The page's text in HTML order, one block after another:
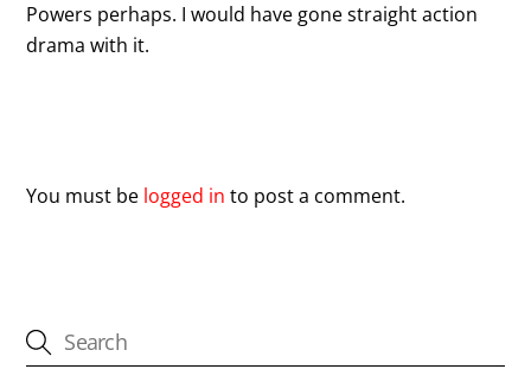
Powers perhaps. I would have gone straight action
drama with it.
You must be logged in to post a comment.